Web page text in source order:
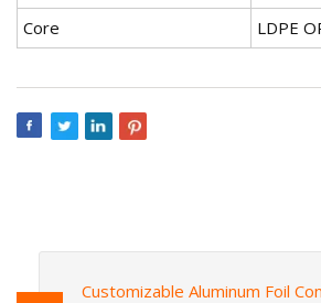
Core
LDPE
Customizable Aluminum Foil